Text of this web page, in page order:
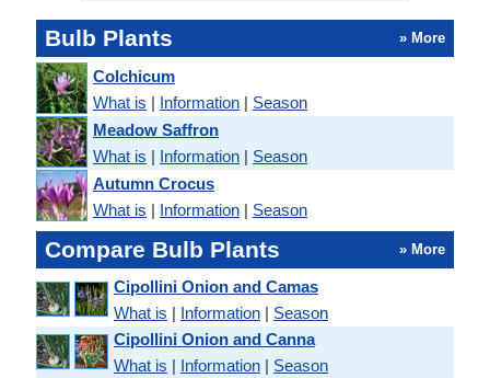
Bulb Plants » More
Colchicum
What is | Information | Season
Meadow Saffron
What is | Information | Season
Autumn Crocus
What is | Information | Season
Compare Bulb Plants » More
Cipollini Onion and Camas
What is | Information | Season
Cipollini Onion and Canna
What is | Information | Season